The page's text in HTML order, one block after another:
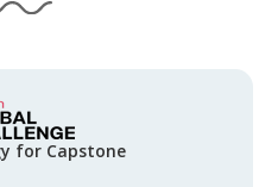
for Capstone